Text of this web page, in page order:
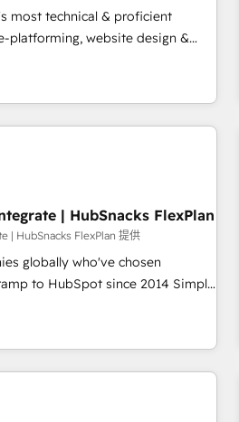
backed by over 10+ years of
pricing models — Hourly-fee
Manager); and Fixed Project Cost
over 25,000+ customers so
most technical & proficient
platforming, website design &
in multi-hub implementations
We are woman-
we ❤️ dogs. We produce
Technical
Excellence Impact Award
Enablement HubSpot
Design HubSpot Impact
HubSpot Impact Award 🏆
Agency of the Year 🏆2016
Year 🏆2015 Became the 5th
📆Founded in 1997
| HubSnacks FlexPlan
| HubSnacks FlexPlan 提供
globally who've chosen
to HubSpot since 2014 Simple
value... 1️⃣ Set Up |
fixing existing HubSpot portals
Task Execution... Global 24/7 ...